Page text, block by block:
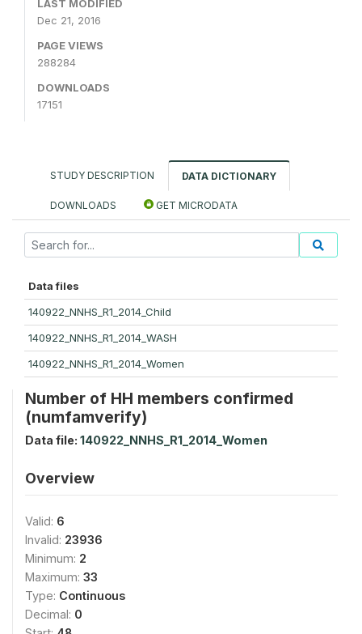
LAST MODIFIED
Dec 21, 2016
PAGE VIEWS
288284
DOWNLOADS
17151
STUDY DESCRIPTION DATA DICTIONARY
DOWNLOADS GET MICRODATA
Data files
140922_NNHS_R1_2014_Child
140922_NNHS_R1_2014_WASH
140922_NNHS_R1_2014_Women
Number of HH members confirmed
(numfamverify)
Data file: 140922_NNHS_R1_2014_Women
Overview
Valid: 6
Invalid: 23936
Minimum: 2
Maximum: 33
Type: Continuous
Decimal: 0